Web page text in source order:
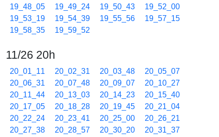
19_48_05
19_49_24 19_50_43
19_52_00
19_53_19
19_54_39 19_55_56
19_57_15
19_58_35
19_59_52
11/26 20h
20_01_11 20_02_31 20_03_48
20_05_07
20_06_31
20_07_48 20_09_07
20_10_27
20_11_44
20_13_03 20_14_23
20_15_40
20_17_05
20_18_28 20_19_45
20_21_04
20_22_24
20_23_41 20_25_00
20_26_21
20_27_38
20_28_57 20_30_20
20_31_37